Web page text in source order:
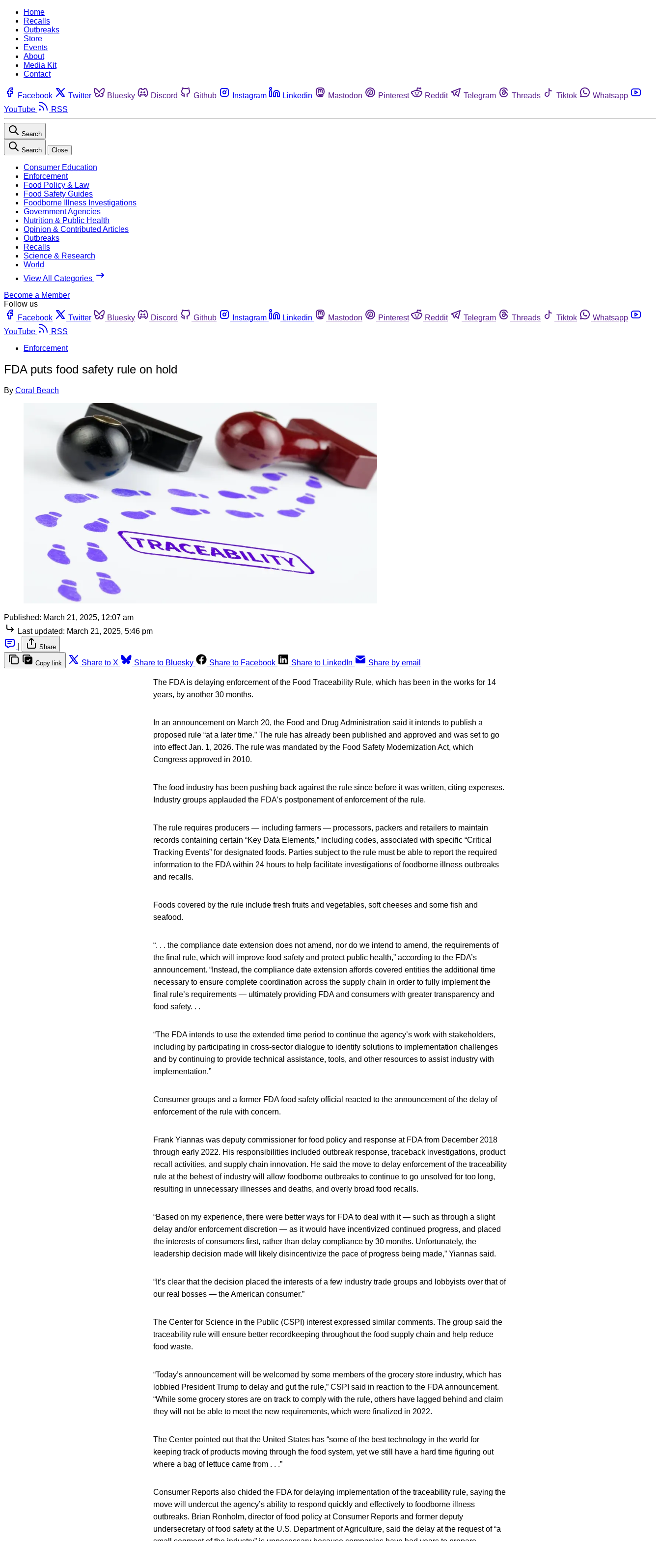
Home
Recalls
Outbreaks
Store
Events
About
Media Kit
Contact
Facebook Twitter Bluesky Discord Github Instagram Linkedin Mastodon Pinterest Reddit Telegram Threads Tiktok
Whatsapp
YouTube
RSS
Search
Search Close
Consumer Education
Enforcement
Food Policy & Law
Food Safety Guides
Foodborne Illness Investigations
Government Agencies
Nutrition & Public Health
Opinion & Contributed Articles
Outbreaks
Recalls
Science & Research
World
View All Categories
Become a Member
Follow us
Facebook
Twitter Bluesky Discord Github Instagram Linkedin Mastodon Pinterest Reddit Telegram Threads Tiktok
Whatsapp
YouTube
RSS
Enforcement
FDA puts food safety rule on hold
By Coral Beach
Published: March 21, 2025, 12:07 am
Last updated: March 21, 2025, 5:46 pm
Share
Copy link Share to X Share to Bluesky Share to Facebook Share to LinkedIn Share by email
The FDA is delaying enforcement of the Food Traceability Rule, which has been in the works for 14
years, by another 30 months.
In an announcement on March 20, the Food and Drug Administration said it intends to publish a
proposed rule “at a later time.” The rule has already been published and approved and was set to go
into effect Jan. 1, 2026. The rule was mandated by the Food Safety Modernization Act, which
Congress approved in 2010.
The food industry has been pushing back against the rule since before it was written, citing expenses.
Industry groups applauded the FDA’s postponement of enforcement of the rule.
The rule requires producers — including farmers — processors, packers and retailers to maintain
records containing certain “Key Data Elements,” including codes, associated with specific “Critical
Tracking Events” for designated foods. Parties subject to the rule must be able to report the required
information to the FDA within 24 hours to help facilitate investigations of foodborne illness outbreaks
and recalls.
Foods covered by the rule include fresh fruits and vegetables, soft cheeses and some fish and
seafood.
“. . . the compliance date extension does not amend, nor do we intend to amend, the requirements of
the final rule, which will improve food safety and protect public health,” according to the FDA’s
announcement. “Instead, the compliance date extension affords covered entities the additional time
necessary to ensure complete coordination across the supply chain in order to fully implement the
final rule’s requirements — ultimately providing FDA and consumers with greater transparency and
food safety. . .
“The FDA intends to use the extended time period to continue the agency’s work with stakeholders,
including by participating in cross-sector dialogue to identify solutions to implementation challenges
and by continuing to provide technical assistance, tools, and other resources to assist industry with
implementation.”
Consumer groups and a former FDA food safety official reacted to the announcement of the delay of
enforcement of the rule with concern.
Frank Yiannas was deputy commissioner for food policy and response at FDA from December 2018
through early 2022. His responsibilities included outbreak response, traceback investigations, product
recall activities, and supply chain innovation. He said the move to delay enforcement of the traceability
rule at the behest of industry will allow foodborne outbreaks to continue to go unsolved for too long,
resulting in unnecessary illnesses and deaths, and overly broad food recalls.
“Based on my experience, there were better ways for FDA to deal with it — such as through a slight
delay and/or enforcement discretion — as it would have incentivized continued progress, and placed
the interests of consumers first, rather than delay compliance by 30 months. Unfortunately, the
leadership decision made will likely disincentivize the pace of progress being made,” Yiannas said.
“It’s clear that the decision placed the interests of a few industry trade groups and lobbyists over that of
our real bosses — the American consumer.”
The Center for Science in the Public (CSPI) interest expressed similar comments. The group said the
traceability rule will ensure better recordkeeping throughout the food supply chain and help reduce
food waste.
“Today’s announcement will be welcomed by some members of the grocery store industry, which has
lobbied President Trump to delay and gut the rule,” CSPI said in reaction to the FDA announcement.
“While some grocery stores are on track to comply with the rule, others have lagged behind and claim
they will not be able to meet the new requirements, which were finalized in 2022.
The Center pointed out that the United States has “some of the best technology in the world for
keeping track of products moving through the food system, yet we still have a hard time figuring out
where a bag of lettuce came from . . .”
Consumer Reports also chided the FDA for delaying implementation of the traceability rule, saying the
move will undercut the agency’s ability to respond quickly and effectively to foodborne illness
outbreaks. Brian Ronholm, director of food policy at Consumer Reports and former deputy
undersecretary of food safety at the U.S. Department of Agriculture, said the delay at the request of “a